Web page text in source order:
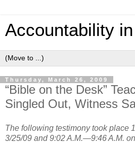
Accountability
Thursday, March 26, 2009
“Bible on the Desk”
Singled Out, Witness
The following testimony took place
3/25/09 and 9:02 A.M.—9:46 A.M.